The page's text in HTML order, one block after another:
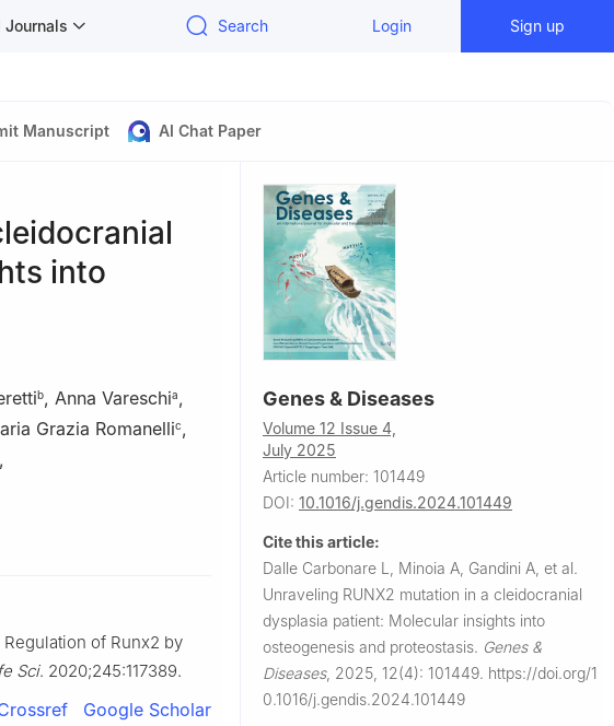
Journals Search Login Sign up
Manuscript AI Chat Paper
into
b, Anna Vareschia,
Grazia Romanellic,
,
Verona, Verona 37100,
of Verona, Verona
University of Verona,
Regulation of Runx2 by
Sci. 2020;245:117389.
Google Scholar
Genes & Diseases
Volume 12 Issue 4,
July 2025
Article number: 101449
DOI: 10.1016/j.gendis.2024.101449
Cite this article:
Dalle Carbonare L, Minoia A, Gandini A, et al.
Unraveling RUNX2 mutation in a cleidocranial
dysplasia patient: Molecular insights into
osteogenesis and proteostasis. Genes &
Diseases, 2025, 12(4): 101449. https://doi.org/1
0.1016/j.gendis.2024.101449